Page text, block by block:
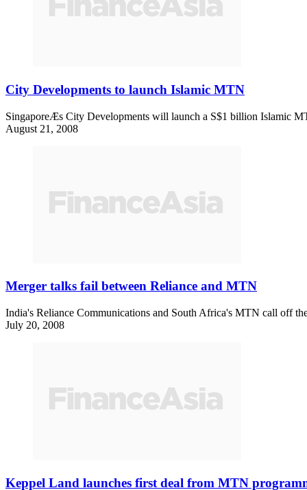
City Developments to launch Islamic MTN
SingaporeÆs City Developments will launch a S$1 billion Islamic
August 21, 2008
Merger talks fail between Reliance and MTN
India's Reliance Communications and South Africa's MTN call off
July 20, 2008
Keppel Land launches first deal from MTN